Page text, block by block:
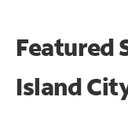
Featured
Island